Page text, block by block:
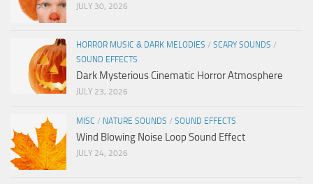
JULY 30, 2026
HORROR MUSIC & DARK MELODIES / SCARY SOUNDS /
SOUND EFFECTS
Dark Mysterious Cinematic Horror Atmosphere
JULY 23, 2026
MISC / NATURE SOUNDS / SOUND EFFECTS
Wind Blowing Noise Loop Sound Effect
JULY 24, 2026